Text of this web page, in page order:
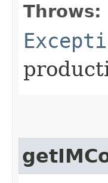
Throws: